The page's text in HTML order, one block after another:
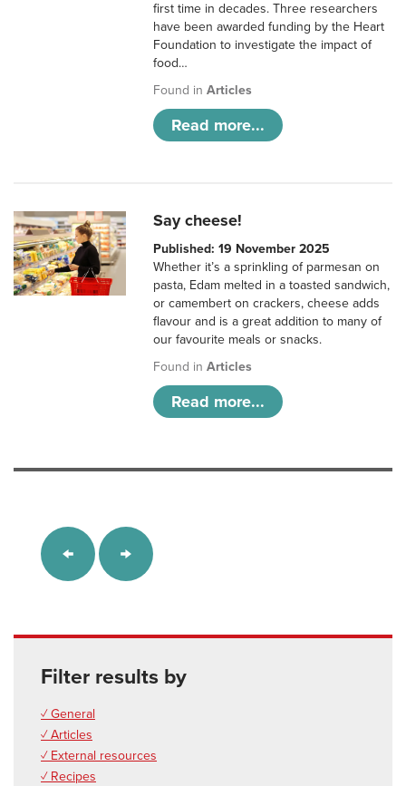
first time in decades. Three researchers
have been awarded funding by the Heart
Foundation to investigate the impact of
food…
Found inArticles
Read more...
Say cheese!
Published: 19 November 2025
Whether it’s a sprinkling of parmesan on
pasta, Edam melted in a toasted sandwich,
or camembert on crackers, cheese adds
flavour and is a great addition to many of
our favourite meals or snacks.
Found inArticles
Read more...
Filter results by
✓ General
✓ Articles
✓ External resources
✓ Recipes